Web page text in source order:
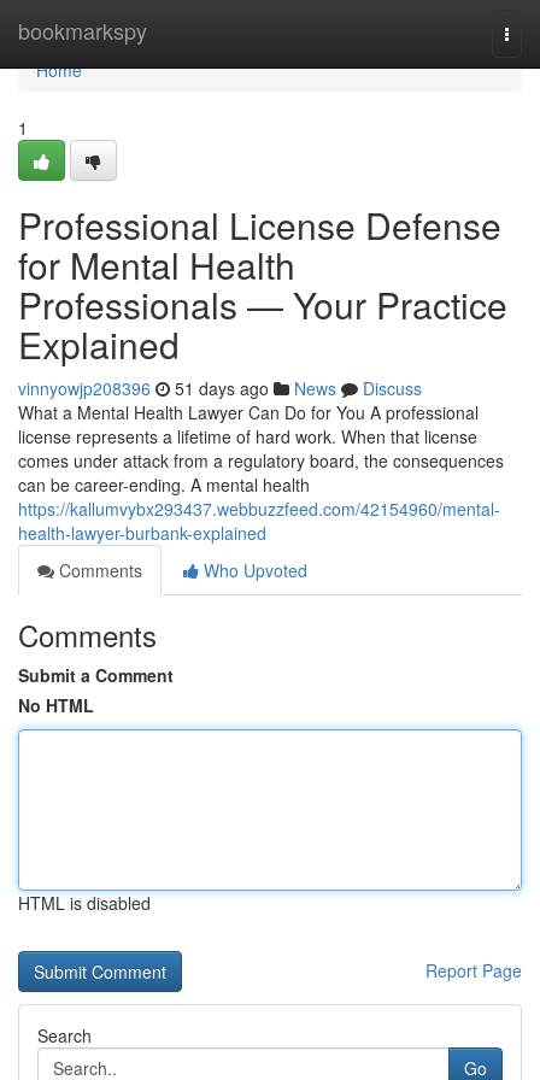
bookmarkspy
Home
Home
1
Professional License Defense
for Mental Health
Professionals — Your Practice
Explained
vinnyowjp208396 51 days ago News
Discuss
What a Mental Health Lawyer Can Do for You A professional
license represents a lifetime of hard work. When that license
comes under attack from a regulatory board, the consequences
can be career-ending. A mental health
https://kallumvybx293437.webbuzzfeed.com/42154960/mental-
health-lawyer-burbank-explained
Comments
Who Upvoted
Comments
Submit a Comment
No HTML
HTML is disabled
Report Page
Search
Go